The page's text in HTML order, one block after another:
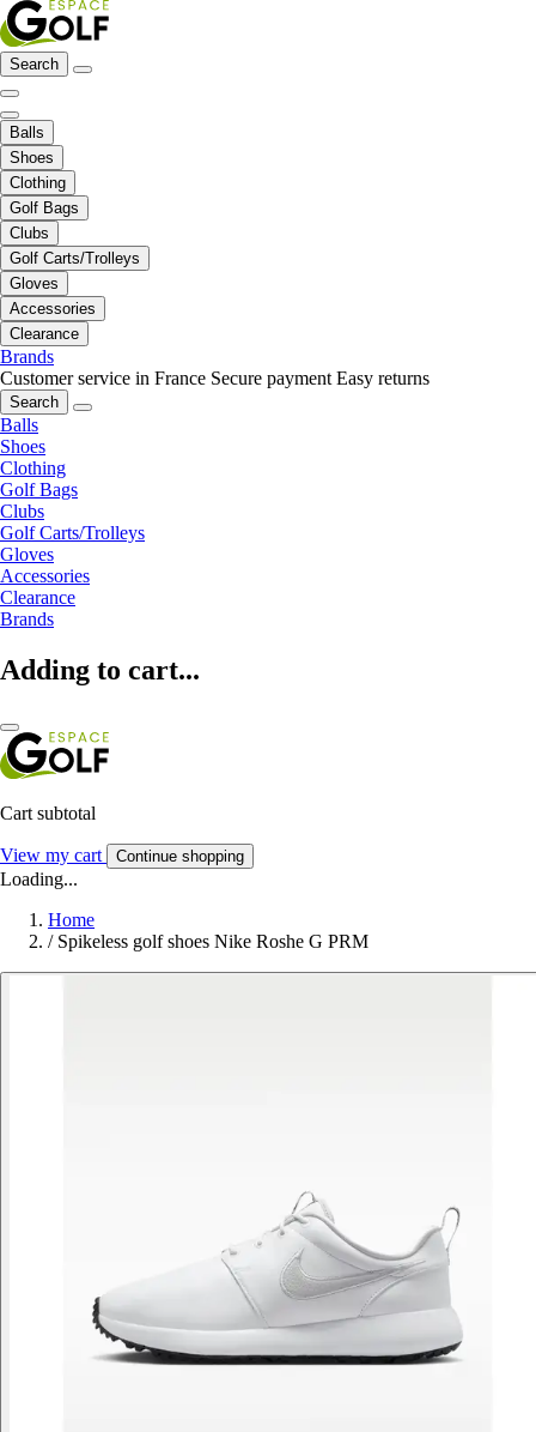
Search
Balls
Shoes
Clothing
Golf Bags
Clubs
Golf Carts/Trolleys
Gloves
Accessories
Clearance
Brands
Customer service in France Secure payment Easy returns
Search
Balls
Shoes
Clothing
Golf Bags
Clubs
Golf Carts/Trolleys
Gloves
Accessories
Clearance
Brands
Adding to cart...
Cart subtotal
View my cart Continue shopping
Loading...
Home
/ Spikeless golf shoes Nike Roshe G PRM